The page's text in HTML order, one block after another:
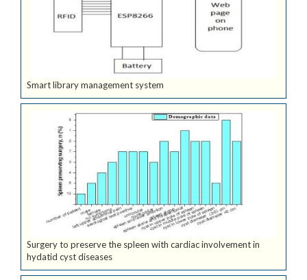
Smart library management system
Surgery to preserve the spleen with cardiac involvement in
hydatid cyst diseases